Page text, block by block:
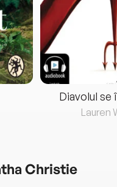
Diavolul se
Lauren
Christie